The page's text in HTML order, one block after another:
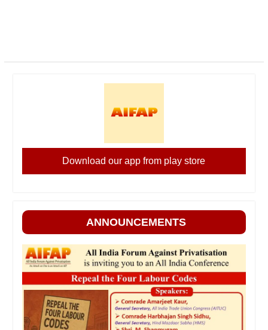
Download our app from play store
ANNOUNCEMENTS